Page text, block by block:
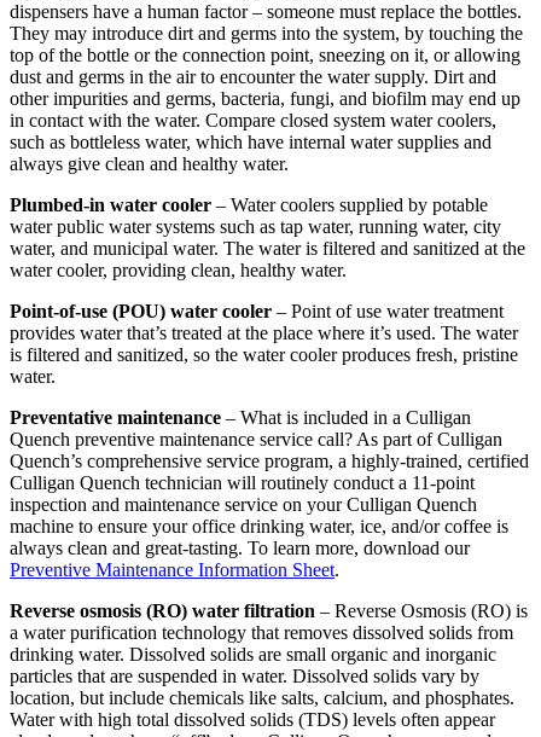
dispensers have a human factor – someone must replace the bottles.
They may introduce dirt and germs into the system, by touching the
top of the bottle or the connection point, sneezing on it, or allowing
dust and germs in the air to encounter the water supply. Dirt and
other impurities and germs, bacteria, fungi, and biofilm may end up
in contact with the water. Compare closed system water coolers,
such as bottleless water, which have internal water supplies and
always give clean and healthy water.
Plumbed-in water cooler – Water coolers supplied by potable
water public water systems such as tap water, running water, city
water, and municipal water. The water is filtered and sanitized at the
water cooler, providing clean, healthy water.
Point-of-use (POU) water cooler – Point of use water treatment
provides water that’s treated at the place where it’s used. The water
is filtered and sanitized, so the water cooler produces fresh, pristine
water.
Preventative maintenance – What is included in a Culligan
Quench preventive maintenance service call? As part of Culligan
Quench’s comprehensive service program, a highly-trained, certified
Culligan Quench technician will routinely conduct a 11-point
inspection and maintenance service on your Culligan Quench
machine to ensure your office drinking water, ice, and/or coffee is
always clean and great-tasting. To learn more, download our
Preventive Maintenance Information Sheet.
Reverse osmosis (RO) water filtration – Reverse Osmosis (RO) is
a water purification technology that removes dissolved solids from
drinking water. Dissolved solids are small organic and inorganic
particles that are suspended in water. Dissolved solids vary by
location, but include chemicals like salts, calcium, and phosphates.
Water with high total dissolved solids (TDS) levels often appear